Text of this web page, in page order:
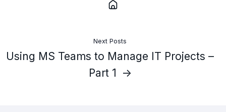
Next Posts
Using MS Teams to Manage IT Projects –
Part 1 →